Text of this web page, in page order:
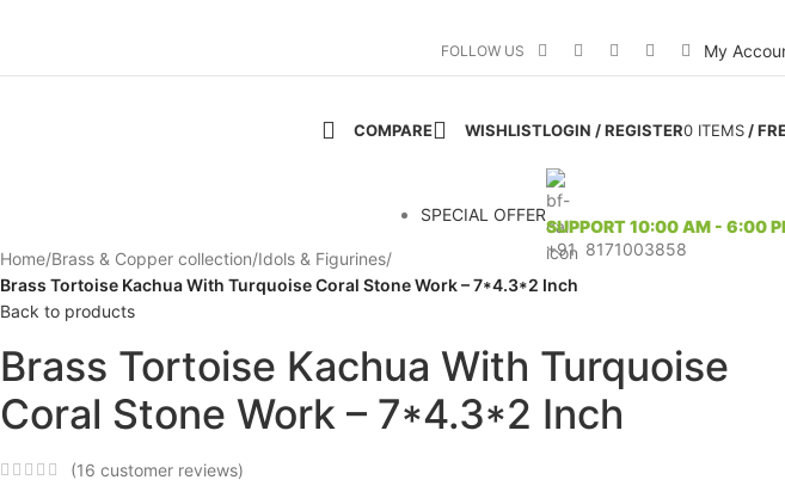
FOLLOW US My
COMPARE WISHLISTLOGIN / REGISTER0 ITEMS /
SPECIAL OFFER
SUPPORT 10:00 AM - 6:00
+91 8171003858
Home/Brass & Copper collection/Idols & Figurines/
Brass Tortoise Kachua With Turquoise Coral Stone Work – 7*4.3*2 Inch
Back to products
Brass Tortoise Kachua With Turquoise
Coral Stone Work – 7*4.3*2 Inch
(16 customer reviews)